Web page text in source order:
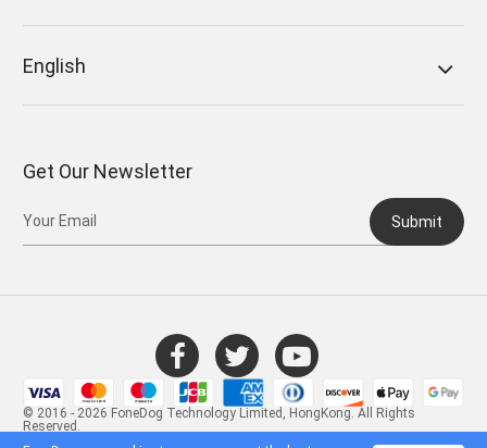
English
Get Our Newsletter
Submit
© 2016 - 2026 FoneDog Technology Limited, HongKong. All Rights
Reserved.